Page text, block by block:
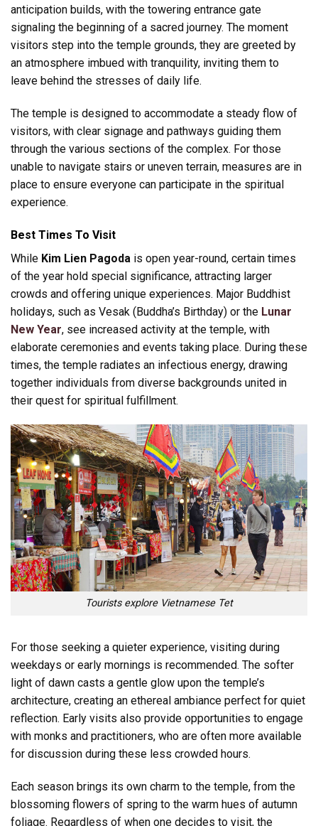
anticipation builds, with the towering entrance gate
signaling the beginning of a sacred journey. The moment
visitors step into the temple grounds, they are greeted by
an atmosphere imbued with tranquility, inviting them to
leave behind the stresses of daily life.
The temple is designed to accommodate a steady flow of
visitors, with clear signage and pathways guiding them
through the various sections of the complex. For those
unable to navigate stairs or uneven terrain, measures are in
place to ensure everyone can participate in the spiritual
experience.
Best Times To Visit
While Kim Lien Pagoda is open year-round, certain times
of the year hold special significance, attracting larger
crowds and offering unique experiences. Major Buddhist
holidays, such as Vesak (Buddha’s Birthday) or the Lunar
New Year, see increased activity at the temple, with
elaborate ceremonies and events taking place. During these
times, the temple radiates an infectious energy, drawing
together individuals from diverse backgrounds united in
their quest for spiritual fulfillment.
Tourists explore Vietnamese Tet
For those seeking a quieter experience, visiting during
weekdays or early mornings is recommended. The softer
light of dawn casts a gentle glow upon the temple’s
architecture, creating an ethereal ambiance perfect for quiet
reflection. Early visits also provide opportunities to engage
with monks and practitioners, who are often more available
for discussion during these less crowded hours.
Each season brings its own charm to the temple, from the
blossoming flowers of spring to the warm hues of autumn
foliage. Regardless of when one decides to visit, the